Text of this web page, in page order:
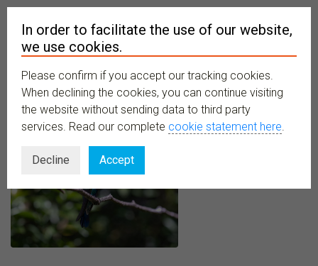
MENU
In order to facilitate the use of our website,
we use cookies.
Please confirm if you accept our tracking cookies.
When declining the cookies, you can continue visiting
the website without sending data to third party
services. Read our complete cookie statement here.
Decline Accept